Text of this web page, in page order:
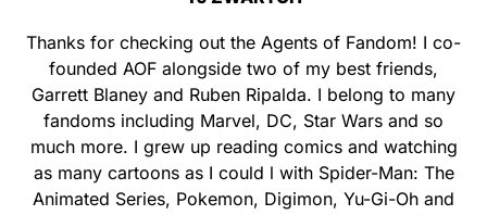
Thanks for checking out the Agents of Fandom! I co-
founded AOF alongside two of my best friends,
Garrett Blaney and Ruben Ripalda. I belong to many
fandoms including Marvel, DC, Star Wars and so
much more. I grew up reading comics and watching
as many cartoons as I could l with Spider-Man: The
Animated Series, Pokemon, Digimon, Yu-Gi-Oh and